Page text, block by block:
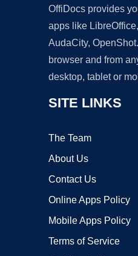
OffiDocs provides
apps like
AudaCity,
browser and from
desktop, tablet or
SITE LINKS
The Team
About Us
Contact Us
Online Apps Policy
Mobile Apps Policy
Terms of Service